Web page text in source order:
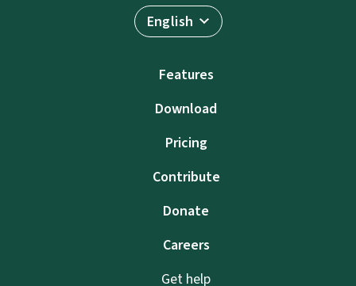
English
Features
Download
Pricing
Contribute
Donate
Careers
Get help